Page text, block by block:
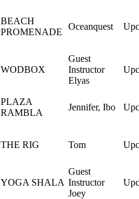
BEACH
PROMENADE
Oceanquest
WODBOX
Guest
Instructor
Elyas
PLAZA
RAMBLA
Jennifer, Ibo
THE RIG Tom
YOGA SHALA
Guest
Instructor
Joey